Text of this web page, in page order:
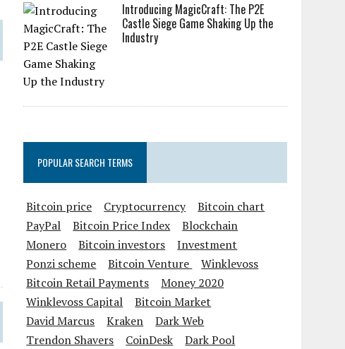
Introducing MagicCraft: The P2E
Castle Siege Game Shaking Up the
Industry
POPULAR SEARCH TERMS
Bitcoin price Cryptocurrency
Bitcoin chart
PayPal
Bitcoin Price Index
Blockchain
Monero
Bitcoin investors
Investment
Ponzi scheme
Bitcoin Venture
Winklevoss
Bitcoin Retail Payments
Money 2020
Winklevoss Capital
Bitcoin Market
David Marcus
Kraken
Dark Web
Trendon Shavers
CoinDesk
Dark Pool